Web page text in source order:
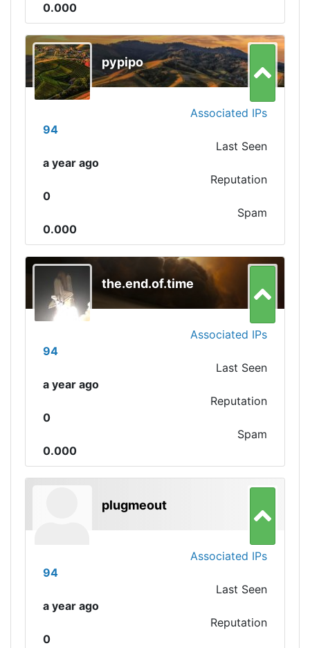
0.000
pypipo
Associated IPs
94
Last Seen
a year ago
Reputation
0
Spam
0.000
the.end.of.time
Associated IPs
94
Last Seen
a year ago
Reputation
0
Spam
0.000
plugmeout
Associated IPs
94
Last Seen
a year ago
Reputation
0